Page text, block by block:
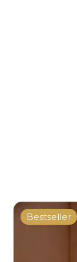
Bestseller